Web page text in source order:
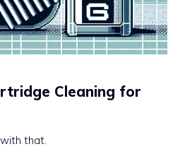
Cleaning for
that.